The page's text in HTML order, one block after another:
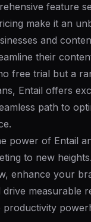
feature
make it an
and
their
free trial but a
Entail offers
path to
power of Entail
to new
enhance your
measurable
productivity